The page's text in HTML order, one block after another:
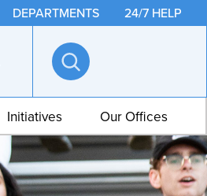
DEPARTMENTS 24/7 HELP
Open
search
Initiatives Our Offices